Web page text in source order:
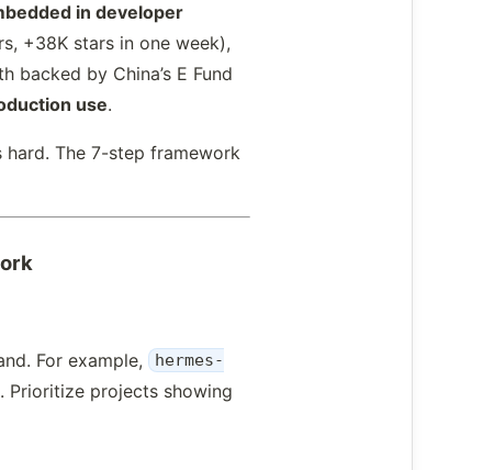
in developer
+38K stars in one week),
backed by China’s E Fund
use.
hard. The 7-step framework
For example,
hermes-
Prioritize projects showing